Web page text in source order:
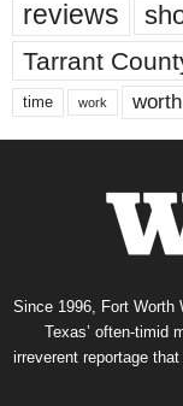
reviews
Tarrant
time work worth
Since 1996, Fort Worth
Texas’ often-timid
irreverent reportage